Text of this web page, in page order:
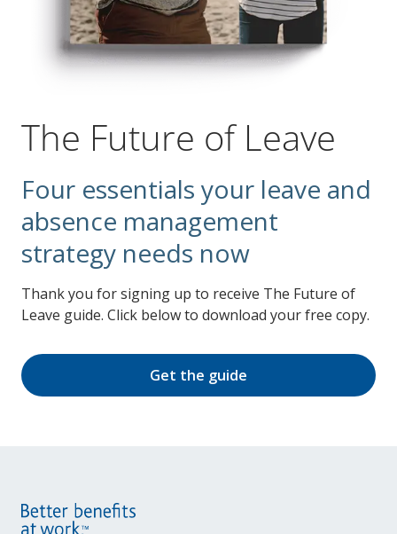
The Future of Leave
Four essentials your leave and
absence management
strategy needs now
Thank you for signing up to receive The Future of
Leave guide. Click below to download your free copy.
Get the guide